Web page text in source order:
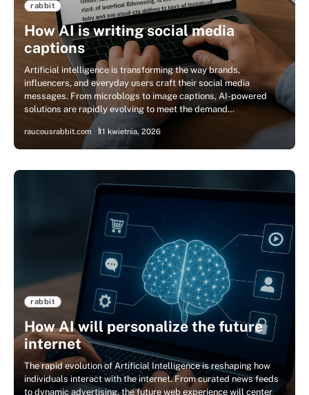
rabbit
How AI is writing social media
captions
Artificial intelligence is transforming the way brands,
influencers, and everyday users craft their social media
messages. From microblogs to image captions, AI-powered
solutions are rapidly evolving to meet the demand…
raucousrabbit.com 11 kwietnia, 2026
rabbit
How AI will personalize the future
internet
The rapid evolution of Artificial Intelligence is reshaping how
individuals interact with the internet. From curated news feeds
to dynamic advertising, the future web experience will center